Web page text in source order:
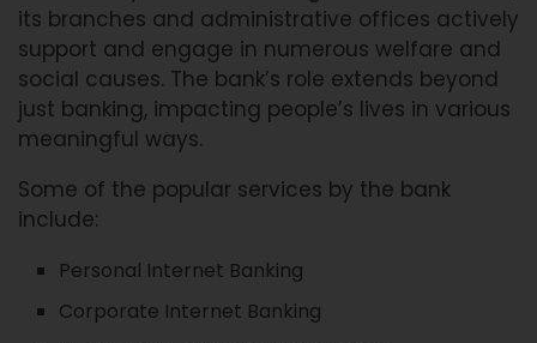
its branches and administrative offices actively
support and engage in numerous welfare and
social causes. The bank’s role extends beyond
just banking, impacting people’s lives in various
meaningful ways.
Some of the popular services by the bank
include:
Personal Internet Banking
Corporate Internet Banking